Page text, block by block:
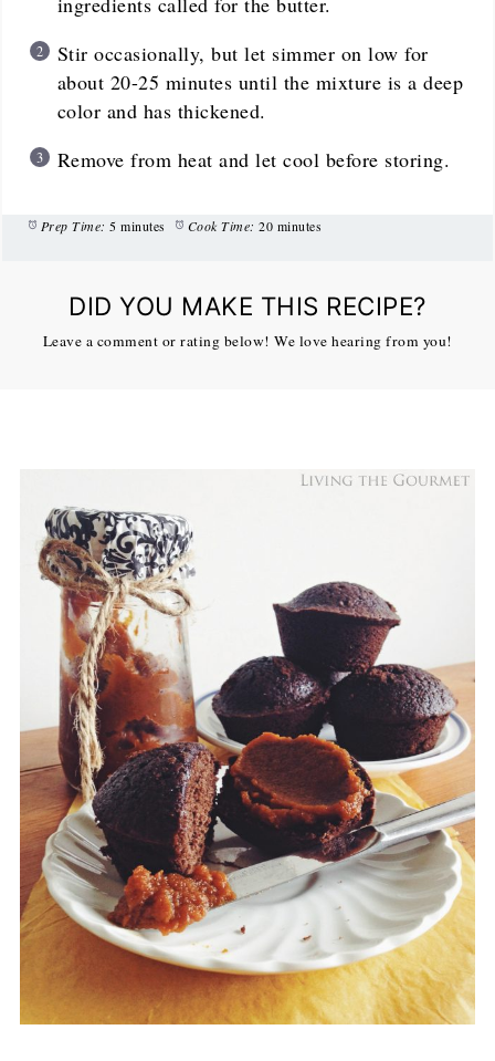
Stir occasionally, but let simmer on low for
about 20-25 minutes until the mixture is a deep
color and has thickened.
Remove from heat and let cool before storing.
Prep Time: 5 minutes Cook Time: 20 minutes
DID YOU MAKE THIS RECIPE?
Leave a comment or rating below! We love hearing from you!